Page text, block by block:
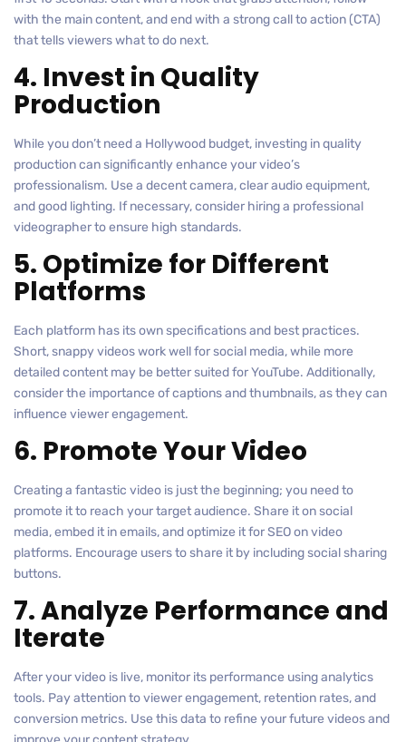
with the main content, and end with a strong call to action (CTA)
that tells viewers what to do next.
4. Invest in Quality
Production
While you don’t need a Hollywood budget, investing in quality
production can significantly enhance your video’s
professionalism. Use a decent camera, clear audio equipment,
and good lighting. If necessary, consider hiring a professional
videographer to ensure high standards.
5. Optimize for Different
Platforms
Each platform has its own specifications and best practices.
Short, snappy videos work well for social media, while more
detailed content may be better suited for YouTube. Additionally,
consider the importance of captions and thumbnails, as they can
influence viewer engagement.
6. Promote Your Video
Creating a fantastic video is just the beginning; you need to
promote it to reach your target audience. Share it on social
media, embed it in emails, and optimize it for SEO on video
platforms. Encourage users to share it by including social sharing
buttons.
7. Analyze Performance and
Iterate
After your video is live, monitor its performance using analytics
tools. Pay attention to viewer engagement, retention rates, and
conversion metrics. Use this data to refine your future videos and